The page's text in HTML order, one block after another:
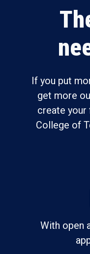
If you put
get more
create your
College of
With open